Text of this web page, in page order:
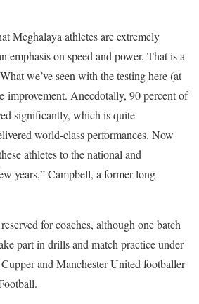
Meghalaya athletes are extremely
emphasis on speed and power. That is a
we’ve seen with the testing here (at
improvement. Anecdotally, 90 percent of
significantly, which is quite
world-class performances. Now
athletes to the national and
years,” Campbell, a former long
for coaches, although one batch
part in drills and match practice under
and Manchester United footballer